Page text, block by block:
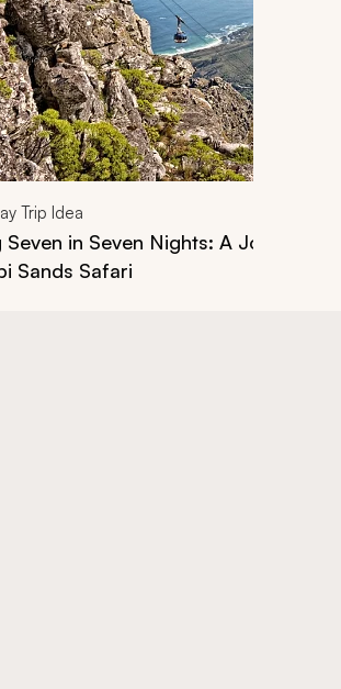
Trip Idea
Seven in Seven Nights: A Journey
Sands Safari